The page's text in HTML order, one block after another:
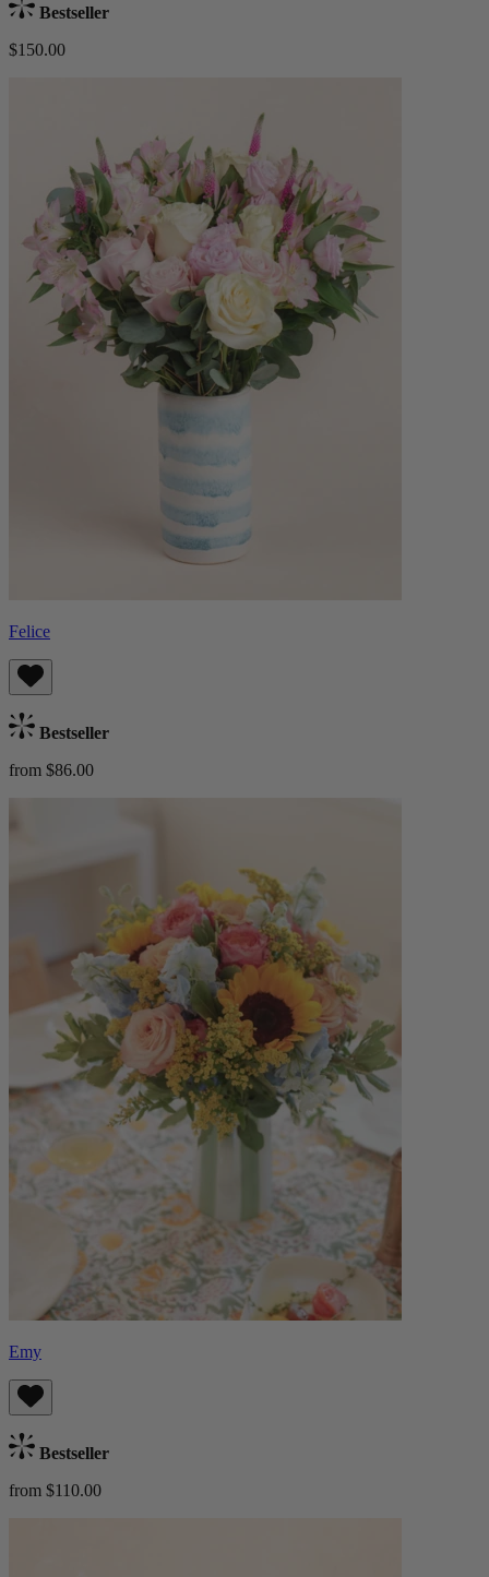
Bestseller
$150.00
Felice
Bestseller
from $86.00
Emy
Bestseller
from $110.00